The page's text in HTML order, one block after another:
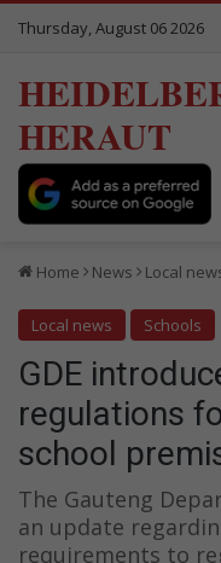
Thursday, August 06 2026
HERAUT
Home News Local
Local news Schools
GDE
regulations
school
The Gauteng
an update
requirements to